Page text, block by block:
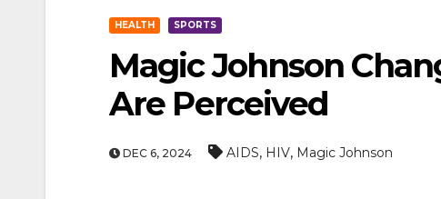
HEALTH SPORTS
Magic Johnson
Are Perceived
DEC 6, 2024 AIDS, HIV, Magic Johnson